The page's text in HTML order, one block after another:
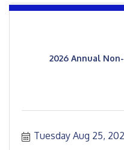
2026 Annual
Tuesday Aug 25,